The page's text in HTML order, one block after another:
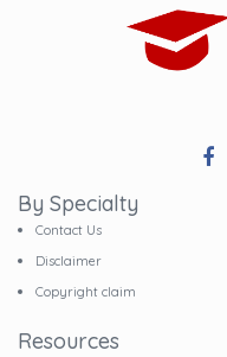
By Specialty
Contact Us
Disclaimer
Copyright claim
Resources